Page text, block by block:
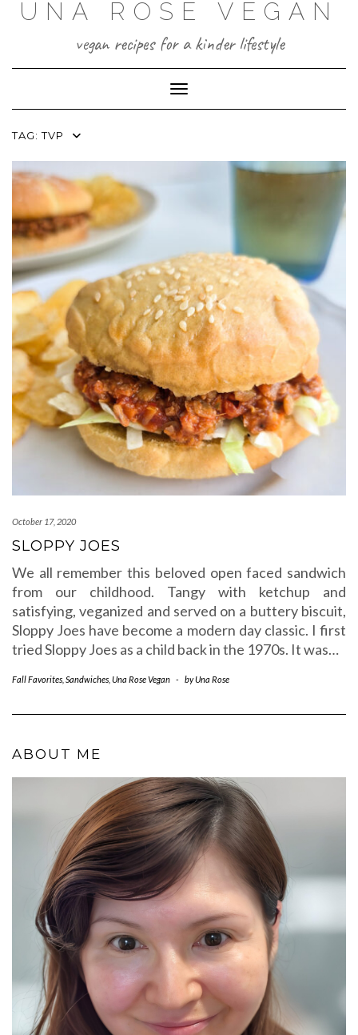
UNA ROSE VEGAN
vegan recipes for a kinder lifestyle
Toggle Navigation
TAG:TVP
October 17, 2020
SLOPPY JOES
We all remember this beloved open faced sandwich
from our childhood. Tangy with ketchup and
satisfying, veganized and served on a buttery biscuit,
Sloppy Joes have become a modern day classic. I first
tried Sloppy Joes as a child back in the 1970s. It was…
Fall Favorites Sandwiches Una Rose Vegan - byUna Rose
ABOUT ME